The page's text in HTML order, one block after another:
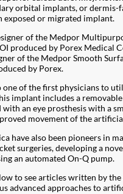
orbital implants, or dermis-
exposed or migrated implant.
of the Medpor
produced by Porex Medical
of the Medpor Smooth
by Porex.
one of the first physicians to
implant includes a
an eye prosthesis with a
movement of the
have also been pioneers in
surgeries, developing a
an automated On-Q pump.
to see articles written by
advanced approaches to